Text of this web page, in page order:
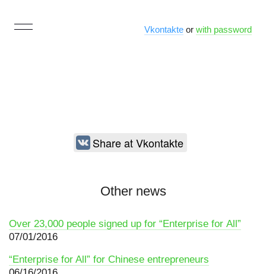
Vkontakteor with password
Share at Vkontakte
Other news
Over 23,000 people signed up for “Enterprise for All”
07/01/2016
“Enterprise for All” for Chinese entrepreneurs